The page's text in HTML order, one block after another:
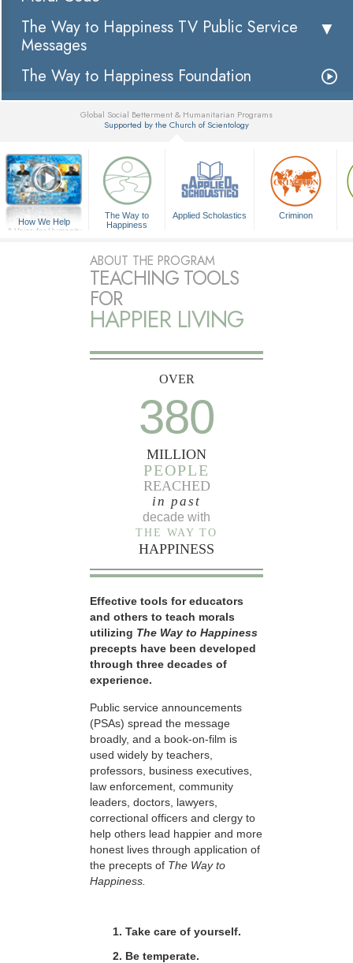
The Way to Happiness TV Public Service
Messages
The Way to Happiness Foundation
Global Social Betterment & Humanitarian Programs
Supported by the Church of Scientology
How We Help
A Voice for Humanity
The Way to
Happiness
Applied Scholastics Criminon
ABOUT THE PROGRAM
TEACHING TOOLS
FOR
HAPPIER LIVING
OVER
380
MILLION
PEOPLE
REACHED
in past
decade with
THE WAY TO
HAPPINESS
Effective tools for educators
and others to teach morals
utilizing The Way to Happiness
precepts have been developed
through three decades of
experience.
Public service announcements
(PSAs) spread the message
broadly, and a book-on-film is
used widely by teachers,
professors, business executives,
law enforcement, community
leaders, doctors, lawyers,
correctional officers and clergy to
help others lead happier and more
honest lives through application of
the precepts of The Way to
Happiness.
1. Take care of yourself.
2. Be temperate.